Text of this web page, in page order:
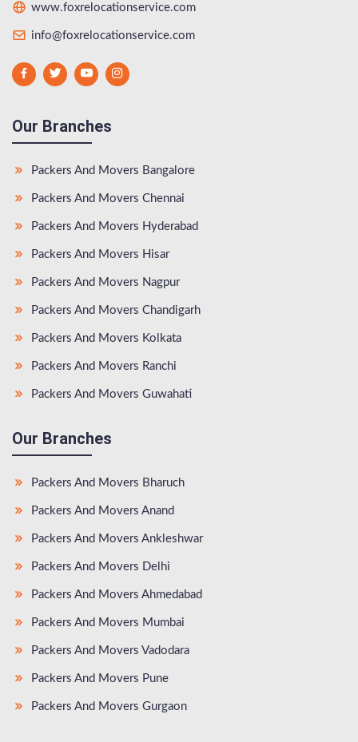
www.foxrelocationservice.com
info@foxrelocationservice.com
Our Branches
Packers And Movers Bangalore
Packers And Movers Chennai
Packers And Movers Hyderabad
Packers And Movers Hisar
Packers And Movers Nagpur
Packers And Movers Chandigarh
Packers And Movers Kolkata
Packers And Movers Ranchi
Packers And Movers Guwahati
Our Branches
Packers And Movers Bharuch
Packers And Movers Anand
Packers And Movers Ankleshwar
Packers And Movers Delhi
Packers And Movers Ahmedabad
Packers And Movers Mumbai
Packers And Movers Vadodara
Packers And Movers Pune
Packers And Movers Gurgaon